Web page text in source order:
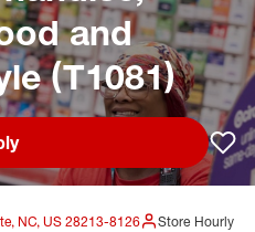
and
(T1081)
NC, US 28213-8126 Store Hourly